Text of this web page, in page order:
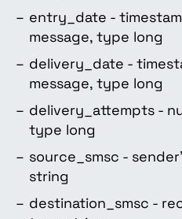
entry_date -
message, type long
delivery_date -
message, type long
delivery_attempts -
type long
source_smsc -
string
destination_smsc -